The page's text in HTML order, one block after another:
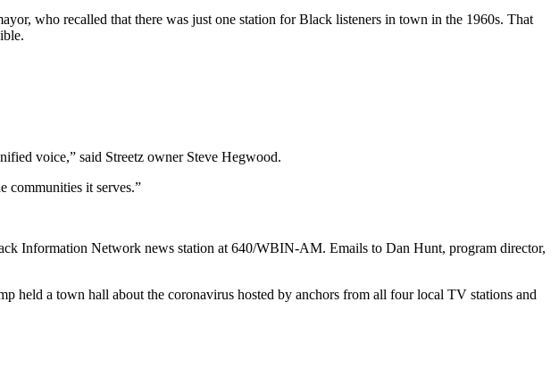
who recalled that there was just one station for Black listeners in town in the 1960s. That
voice,” said Streetz owner Steve Hegwood.
communities it serves.”
Information Network news station at 640/WBIN-AM. Emails to Dan Hunt, program director,
a town hall about the coronavirus hosted by anchors from all four local TV stations and